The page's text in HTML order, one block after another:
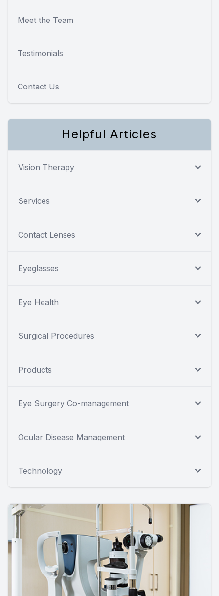
Meet the Team
Testimonials
Contact Us
Helpful Articles
Vision Therapy
Services
Contact Lenses
Eyeglasses
Eye Health
Surgical Procedures
Products
Eye Surgery Co-management
Ocular Disease Management
Technology